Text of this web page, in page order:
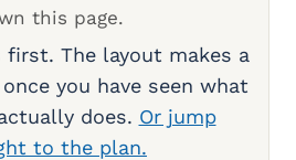
this page.
The layout makes a
you have seen what
does. Or jump
to the plan.